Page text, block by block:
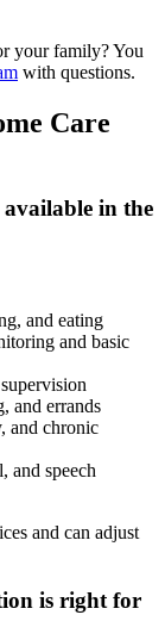
your family? You
with questions.
Care
available in the
and eating
and basic
and errands
and chronic
and speech
and can adjust
is right for